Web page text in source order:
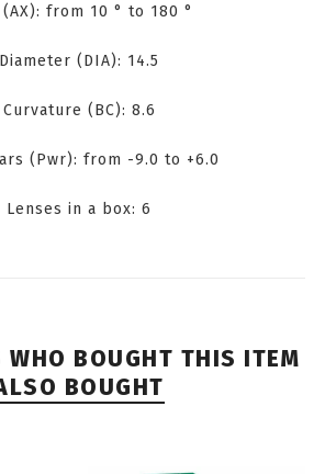
(AX): from 10 ° to 180 °
Diameter (DIA): 14.5
Curvature (BC): 8.6
(Pwr): from -9.0 to +6.0
Lenses in a box: 6
WHO BOUGHT THIS ITEM
BOUGHT